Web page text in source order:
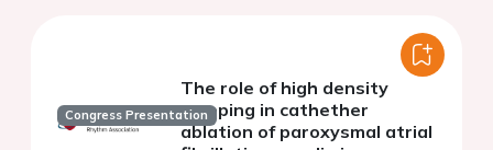
Congress Presentation
The role of high density
mapping in cathether
ablation of paroxysmal atrial